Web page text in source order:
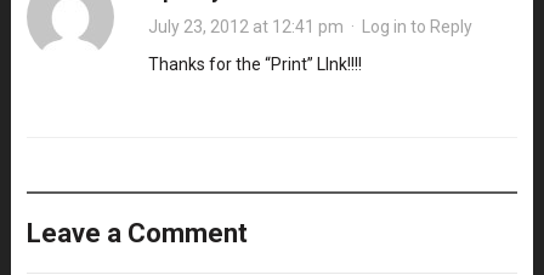
July 23, 2012 at 12:41 pm · Log in to Reply
Thanks for the “Print” LInk!!!!
Leave a Comment